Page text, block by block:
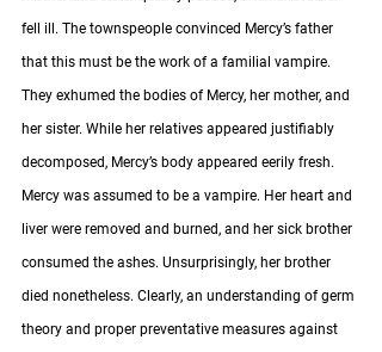
fell ill. The townspeople convinced Mercy’s father
that this must be the work of a familial vampire.
They exhumed the bodies of Mercy, her mother, and
her sister. While her relatives appeared justifiably
decomposed, Mercy’s body appeared eerily fresh.
Mercy was assumed to be a vampire. Her heart and
liver were removed and burned, and her sick brother
consumed the ashes. Unsurprisingly, her brother
died nonetheless. Clearly, an understanding of germ
theory and proper preventative measures against